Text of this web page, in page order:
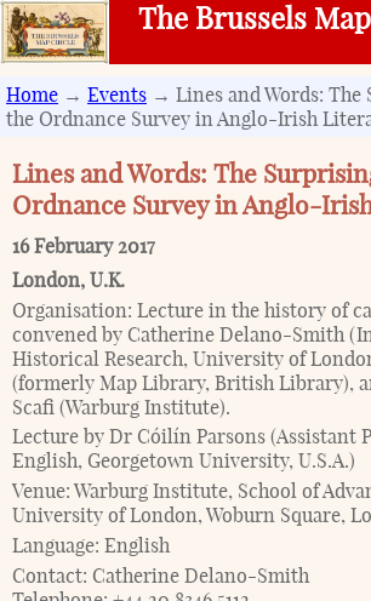
The Brussels
Home → Events → Lines and Words: The
the Ordnance Survey in Anglo-Irish
Lines and Words: The
Ordnance Survey in Anglo-
16 February 2017
London, U.K.
Organisation: Lecture in the history of
convened by Catherine Delano-Smith
Historical Research, University of
(formerly Map Library, British Library),
Scafi (Warburg Institute).
Lecture by Dr Cóilín Parsons (Assistant
English, Georgetown University, U.S.A.)
Venue: Warburg Institute, School of
University of London, Woburn Square,
Language: English
Contact: Catherine Delano-Smith